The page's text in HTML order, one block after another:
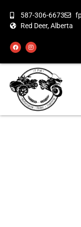
587-306-6673
Red Deer, Alberta